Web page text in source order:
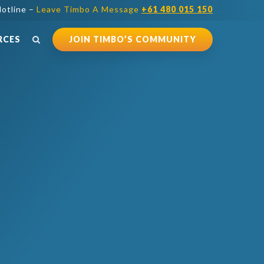
– Leave Timbo A Message +61 480 015 150
JOIN TIMBO’S COMMUNITY